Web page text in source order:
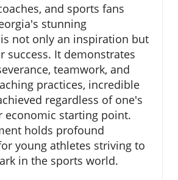
and sports fans
stunning
not only an inspiration but
success. It demonstrates
teamwork, and
practices, incredible
regardless of one's
economic starting point.
holds profound
young athletes striving to
in the sports world.